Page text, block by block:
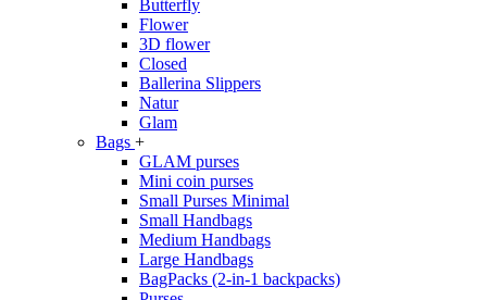
Butterfly
Flower
3D flower
Closed
Ballerina Slippers
Natur
Glam
Bags +
GLAM purses
Mini coin purses
Small Purses Minimal
Small Handbags
Medium Handbags
Large Handbags
BagPacks (2-in-1 backpacks)